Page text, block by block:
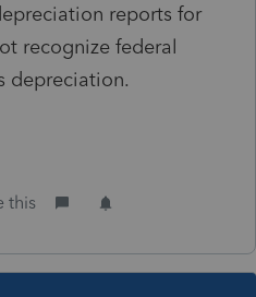
reports for
recognize federal
depreciation.
this